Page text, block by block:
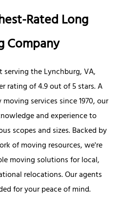
Rated Long
Company
serving the Lynchburg, VA,
rating of 4.9 out of 5 stars. A
services since 1970, our
and experience to
scopes and sizes. Backed by
of moving resources, we're
moving solutions for local,
relocations. Our agents
for your peace of mind.